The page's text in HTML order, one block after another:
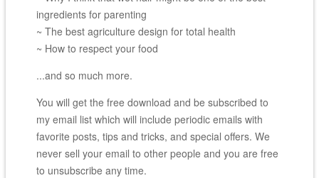
ingredients for parenting
~ The best agriculture design for total health
~ How to respect your food
...and so much more.
You will get the free download and be subscribed to
my email list which will include periodic emails with
favorite posts, tips and tricks, and special offers. We
never sell your email to other people and you are free
to unsubscribe any time.